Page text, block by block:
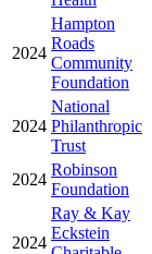
2024
Hampton
Roads
Community
Foundation
2024
National
Philanthropic
Trust
2024
Robinson
Foundation
2024
Ray & Kay
Eckstein